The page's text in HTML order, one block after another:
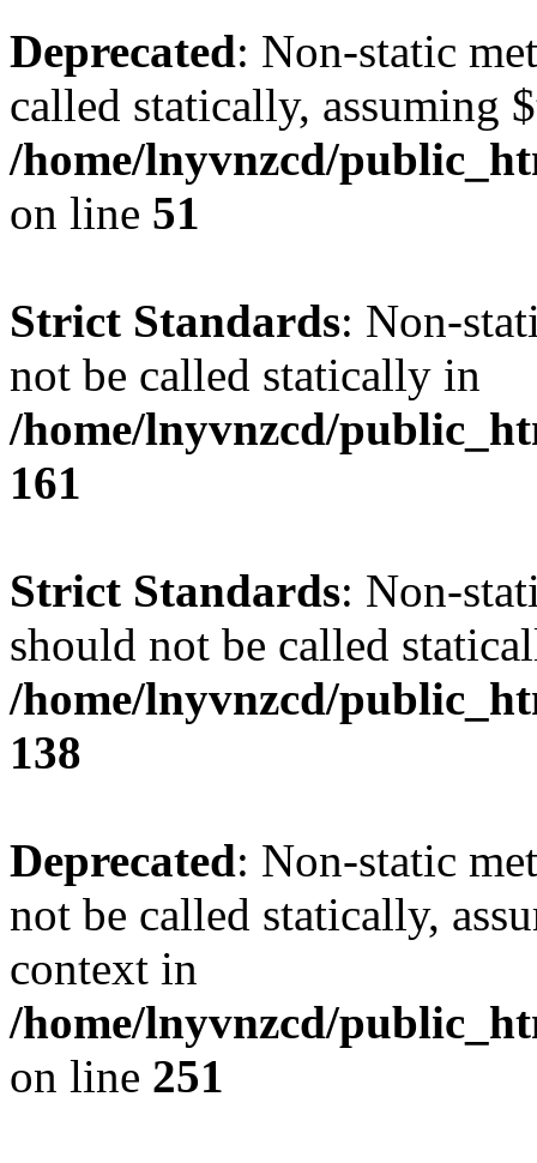
Deprecated: Non-static
called statically, assuming
/home/lnyvnzcd/
on line 51
Strict Standards: Non-
not be called statically in
/home/lnyvnzcd/
161
Strict Standards: Non-
should not be called
/home/lnyvnzcd/
138
Deprecated: Non-static
not be called statically,
context in
/home/lnyvnzcd/
on line 251